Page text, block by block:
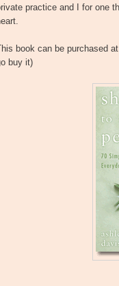
practice and I for one
book can be purchased
buy it)